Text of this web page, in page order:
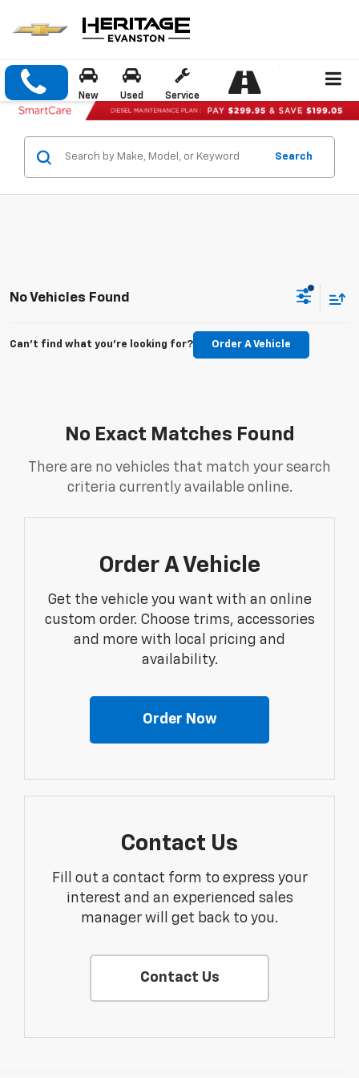
New Used Service
Search
No Vehicles Found
Can't find what you're looking for? Order A Vehicle
No Exact Matches Found
There are no vehicles that match your search
criteria currently available online.
Order A Vehicle
Get the vehicle you want with an online
custom order. Choose trims, accessories
and more with local pricing and
availability.
Order Now
Contact Us
Fill out a contact form to express your
interest and an experienced sales
manager will get back to you.
Contact Us